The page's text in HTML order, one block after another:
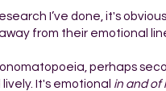
I’ve done, it's
from their emotional
perhaps
It's emotional in and of